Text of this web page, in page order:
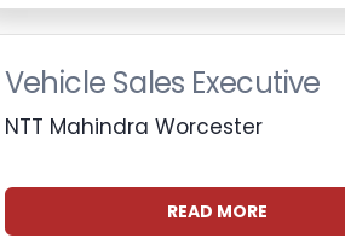
Vehicle Sales Executive
NTT Mahindra Worcester
READ MORE